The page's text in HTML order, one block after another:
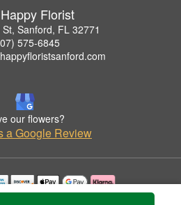
Florist
Sanford, FL 32771
575-6845
our flowers?
a Google Review
with permission by The Happy Florist.